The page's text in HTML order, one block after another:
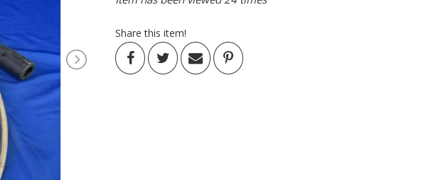
Share this item!